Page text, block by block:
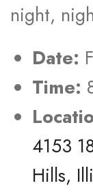
night,
Date:
Time:
4153
Hills,